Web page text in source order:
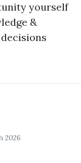
yourself
&
2026